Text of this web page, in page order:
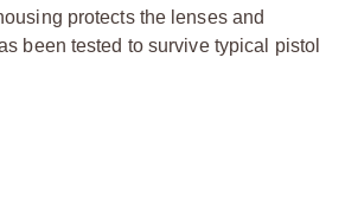
protects the lenses and
been tested to survive typical pistol